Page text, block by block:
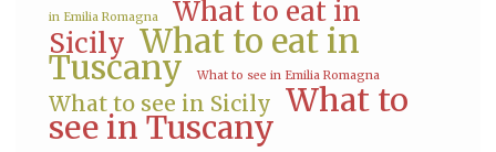
in Emilia Romagna
What to eat in
Sicily What to eat in
Tuscany What to see in Emilia Romagna
What to see in Sicily What to
see in Tuscany